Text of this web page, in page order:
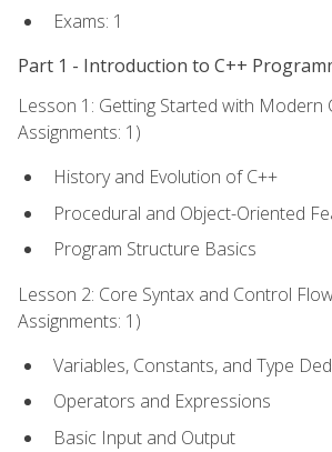
Exams: 1
Part 1 - Introduction to C++
Lesson 1: Getting Started with Modern
Assignments: 1)
History and Evolution of C++
Procedural and Object-Oriented
Program Structure Basics
Lesson 2: Core Syntax and Control
Assignments: 1)
Variables, Constants, and Type
Operators and Expressions
Basic Input and Output